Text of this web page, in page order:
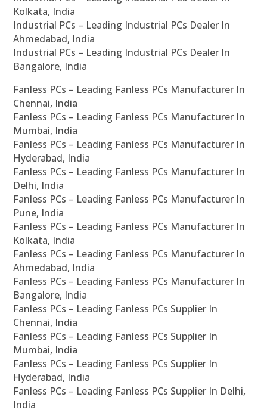
Kolkata, India
Industrial PCs – Leading Industrial PCs Dealer In
Ahmedabad, India
Industrial PCs – Leading Industrial PCs Dealer In
Bangalore, India
Fanless PCs – Leading Fanless PCs Manufacturer In
Chennai, India
Fanless PCs – Leading Fanless PCs Manufacturer In
Mumbai, India
Fanless PCs – Leading Fanless PCs Manufacturer In
Hyderabad, India
Fanless PCs – Leading Fanless PCs Manufacturer In
Delhi, India
Fanless PCs – Leading Fanless PCs Manufacturer In
Pune, India
Fanless PCs – Leading Fanless PCs Manufacturer In
Kolkata, India
Fanless PCs – Leading Fanless PCs Manufacturer In
Ahmedabad, India
Fanless PCs – Leading Fanless PCs Manufacturer In
Bangalore, India
Fanless PCs – Leading Fanless PCs Supplier In
Chennai, India
Fanless PCs – Leading Fanless PCs Supplier In
Mumbai, India
Fanless PCs – Leading Fanless PCs Supplier In
Hyderabad, India
Fanless PCs – Leading Fanless PCs Supplier In Delhi,
India